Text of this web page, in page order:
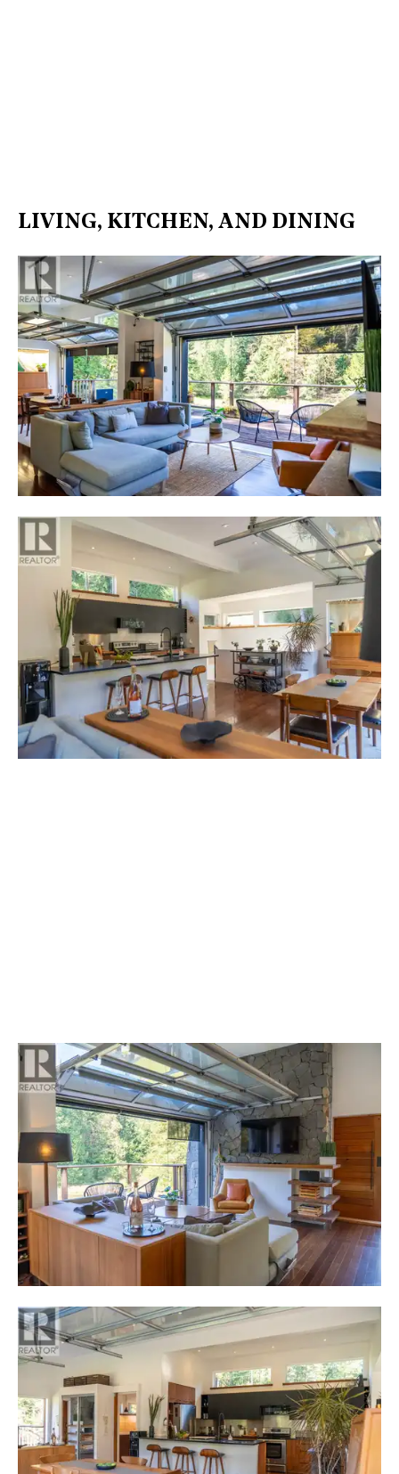
LIVING, KITCHEN, AND DINING